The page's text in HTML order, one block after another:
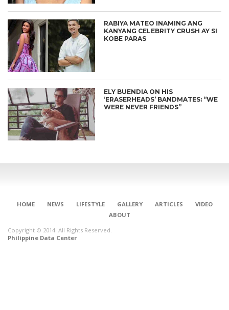
RABIYA MATEO INAMING ANG
KANYANG CELEBRITY CRUSH AY SI
KOBE PARAS
ELY BUENDIA ON HIS
‘ERASERHEADS’ BANDMATES: “WE
WERE NEVER FRIENDS”
HOME NEWS LIFESTYLE GALLERY ARTICLES
VIDEO
ABOUT
Copyright © 2014. All Rights Reserved.
Philippine Data Center